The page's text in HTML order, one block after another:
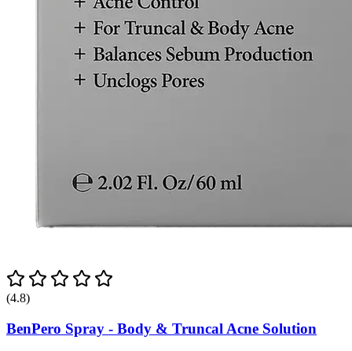
(4.8)
BenPero Spray - Body & Truncal Acne Solution